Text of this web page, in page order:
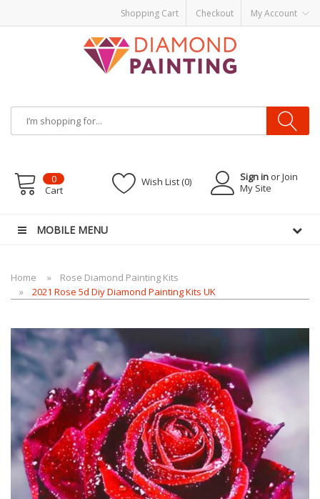
Shopping Cart Checkout My Account
Disposable VapesVape kitsvapor e-liquids E-Liquid
Sign in or Join
My Site
Wish List (0)
0
Cart
MOBILE MENU
Home
Rose Diamond Painting Kits
2021 Rose 5d Diy Diamond Painting Kits UK